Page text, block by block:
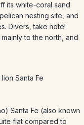
its white-coral sand
nesting site, and
Divers, take note!
to the north, and
Santa Fe (also known
flat compared to